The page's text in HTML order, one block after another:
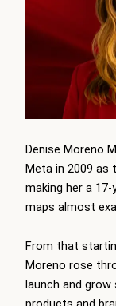
Denise Moreno
Meta in 2009 as
making her a
maps almost
From that
Moreno rose
launch and